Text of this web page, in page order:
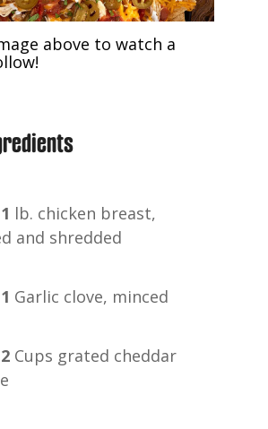
above to watch a
1 lb. chicken breast,
and shredded
1 Garlic clove, minced
2 Cups grated cheddar